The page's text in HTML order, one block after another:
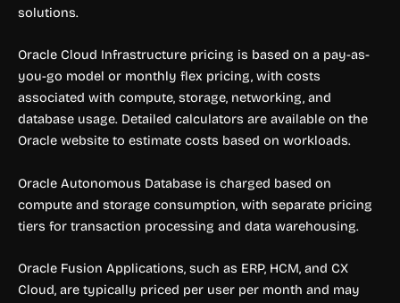
solutions.
Oracle Cloud Infrastructure pricing is based on a pay-as-
you-go model or monthly flex pricing, with costs
associated with compute, storage, networking, and
database usage. Detailed calculators are available on the
Oracle website to estimate costs based on workloads.
Oracle Autonomous Database is charged based on
compute and storage consumption, with separate pricing
tiers for transaction processing and data warehousing.
Oracle Fusion Applications, such as ERP, HCM, and CX
Cloud, are typically priced per user per month and may